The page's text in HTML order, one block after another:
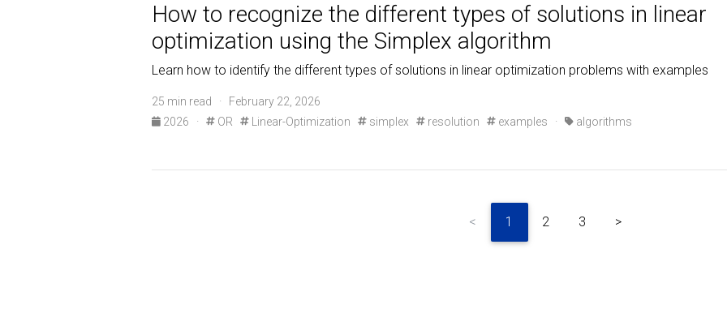
How to recognize the different types of solutions in linear
optimization using the Simplex algorithm
Learn how to identify the different types of solutions in linear optimization problems with examples
25 min read · February 22, 2026
2026
· OR Linear-Optimization simplex resolution examples · algorithms
< 1 2 3 >